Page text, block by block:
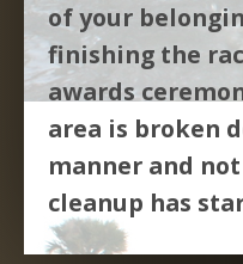
of your
finishing the
awards
area is broken
manner and
cleanup has